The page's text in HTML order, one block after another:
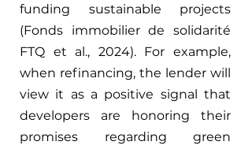
funding sustainable projects
(Fonds immobilier de solidarité
FTQ et al., 2024). For example,
when refinancing, the lender will
view it as a positive signal that
developers are honoring their
promises regarding green